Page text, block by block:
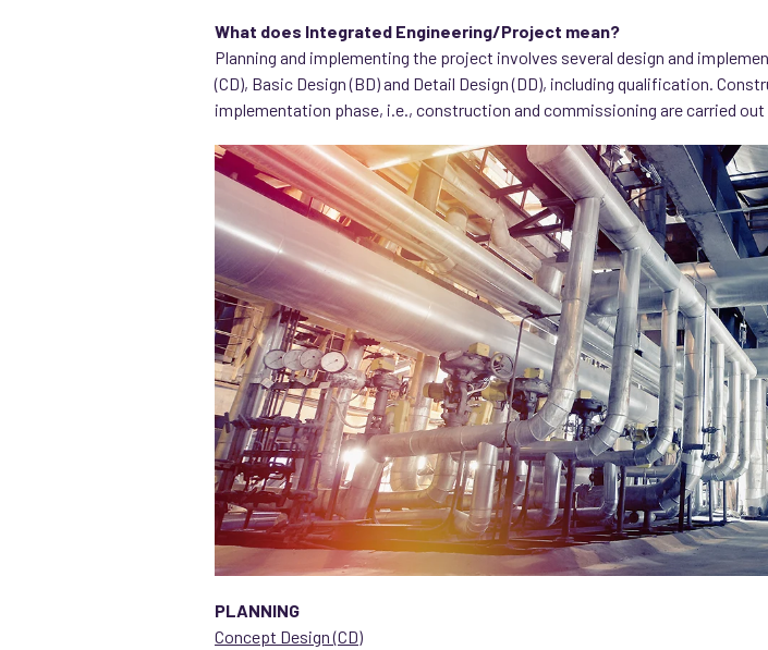
What does Integrated Engineering/Project mean?
Planning and implementing the project involves several design and
(CD), Basic Design (BD) and Detail Design (DD), including qualification.
implementation phase, i.e., construction and commissioning are carried
PLANNING
Concept Design (CD)